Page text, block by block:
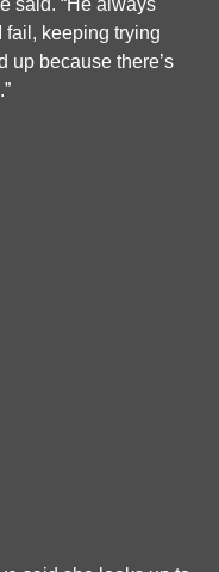
said. “He always
fail, keeping trying
up because there’s